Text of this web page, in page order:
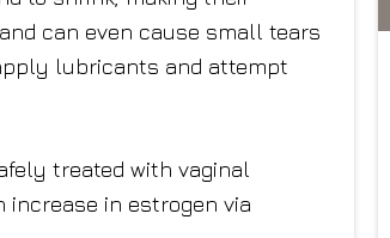
can even cause small tears
lubricants and attempt
treated with vaginal
increase in estrogen via